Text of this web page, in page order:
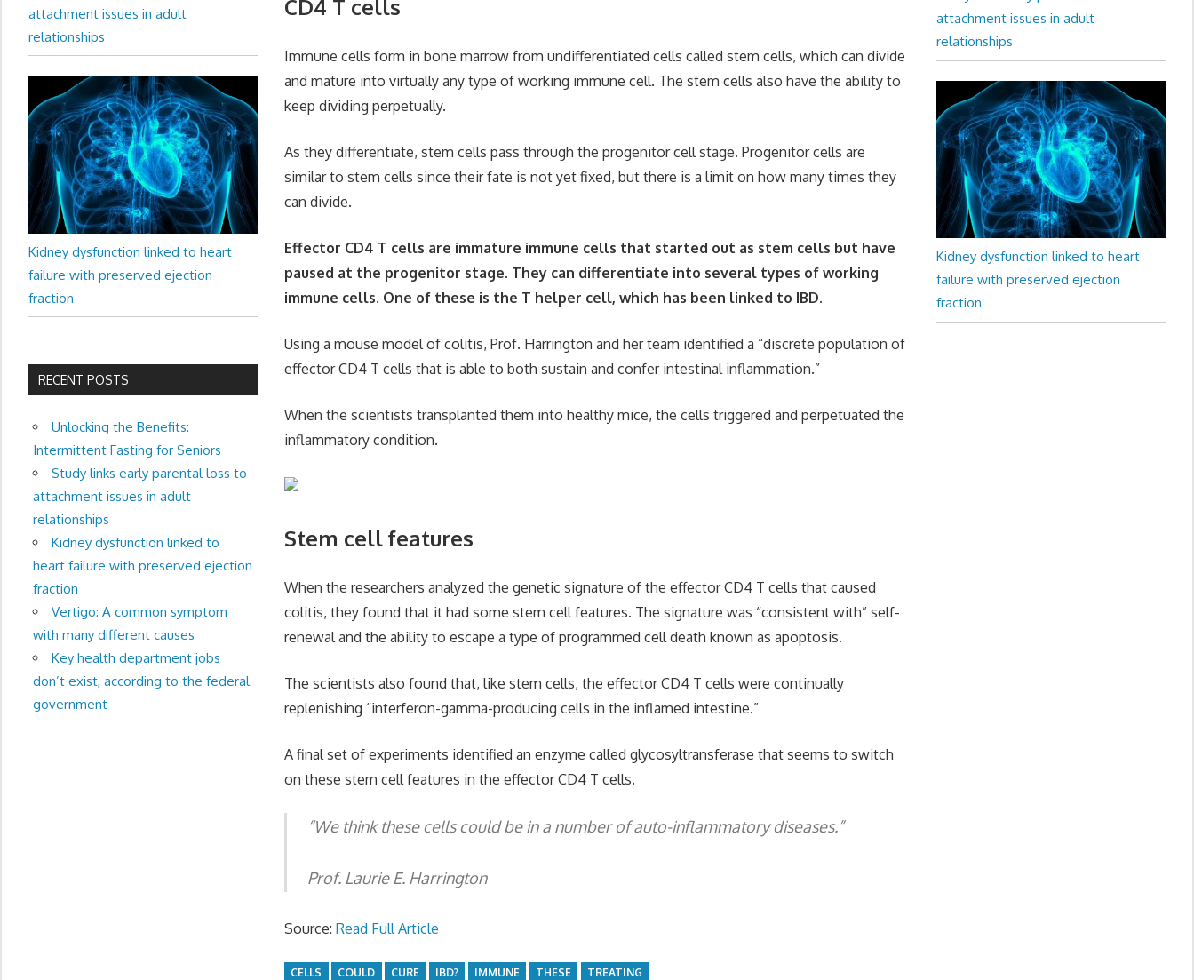
CD4 T cells
Immune cells form in bone marrow from undifferentiated cells called stem cells, which can divide
and mature into virtually any type of working immune cell. The stem cells also have the ability to
keep dividing perpetually.
As they differentiate, stem cells pass through the progenitor cell stage. Progenitor cells are
similar to stem cells since their fate is not yet fixed, but there is a limit on how many times they
can divide.
Effector CD4 T cells are immature immune cells that started out as stem cells but have
paused at the progenitor stage. They can differentiate into several types of working
immune cells. One of these is the T helper cell, which has been linked to IBD.
Using a mouse model of colitis, Prof. Harrington and her team identified a “discrete population of
effector CD4 T cells that is able to both sustain and confer intestinal inflammation.”
When the scientists transplanted them into healthy mice, the cells triggered and perpetuated the
inflammatory condition.
Stem cell features
When the researchers analyzed the genetic signature of the effector CD4 T cells that caused
colitis, they found that it had some stem cell features. The signature was “consistent with” self-
renewal and the ability to escape a type of programmed cell death known as apoptosis.
The scientists also found that, like stem cells, the effector CD4 T cells were continually
replenishing “interferon-gamma-producing cells in the inflamed intestine.”
A final set of experiments identified an enzyme called glycosyltransferase that seems to switch
on these stem cell features in the effector CD4 T cells.
“We think these cells could be in a number of auto-inflammatory diseases.”
Prof. Laurie E. Harrington
Source:Read Full Article
CELLS COULD CURE IBD? IMMUNE THESE TREATING
attachment issues in adult
relationships
Kidney dysfunction linked to heart
failure with preserved ejection
fraction
RECENT POSTS
Unlocking the Benefits:
Intermittent Fasting for Seniors
Study links early parental loss to
attachment issues in adult
relationships
Kidney dysfunction linked to
heart failure with preserved ejection
fraction
Vertigo: A common symptom
with many different causes
Key health department jobs
don’t exist, according to the federal
government
attachment issues in adult
relationships
Kidney dysfunction linked to heart
failure with preserved ejection
fraction